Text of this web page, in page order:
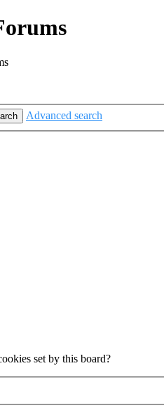
Advanced search
set by this board?